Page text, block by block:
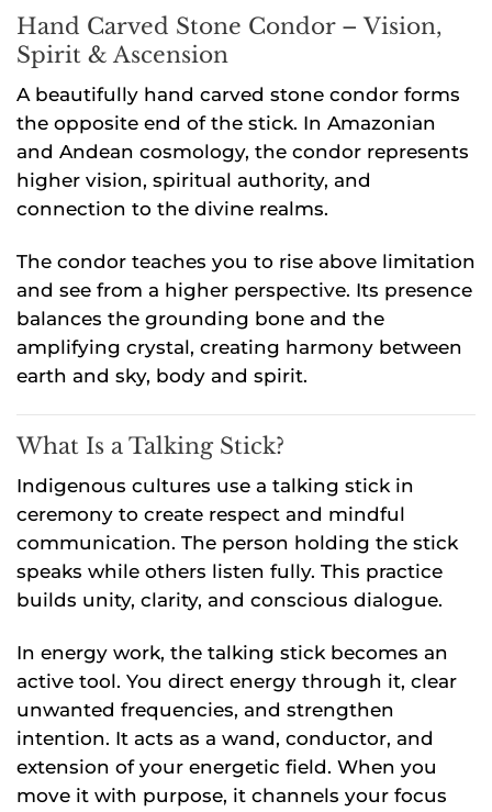
Hand Carved Stone Condor – Vision,
Spirit & Ascension
A beautifully hand carved stone condor forms
the opposite end of the stick. In Amazonian
and Andean cosmology, the condor represents
higher vision, spiritual authority, and
connection to the divine realms.
The condor teaches you to rise above limitation
and see from a higher perspective. Its presence
balances the grounding bone and the
amplifying crystal, creating harmony between
earth and sky, body and spirit.
What Is a Talking Stick?
Indigenous cultures use a talking stick in
ceremony to create respect and mindful
communication. The person holding the stick
speaks while others listen fully. This practice
builds unity, clarity, and conscious dialogue.
In energy work, the talking stick becomes an
active tool. You direct energy through it, clear
unwanted frequencies, and strengthen
intention. It acts as a wand, conductor, and
extension of your energetic field. When you
move it with purpose, it channels your focus